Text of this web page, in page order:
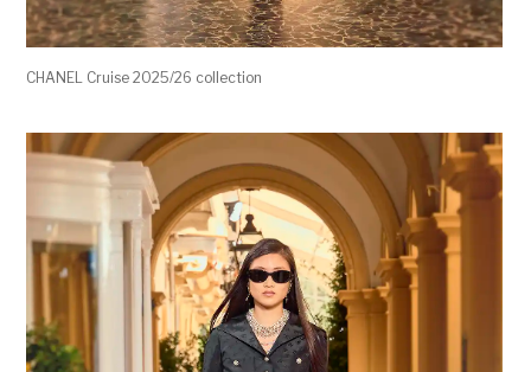
CHANEL Cruise 2025/26 collection